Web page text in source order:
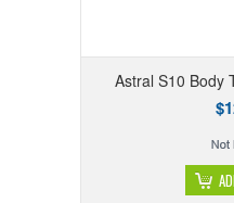
Astral S10 Body